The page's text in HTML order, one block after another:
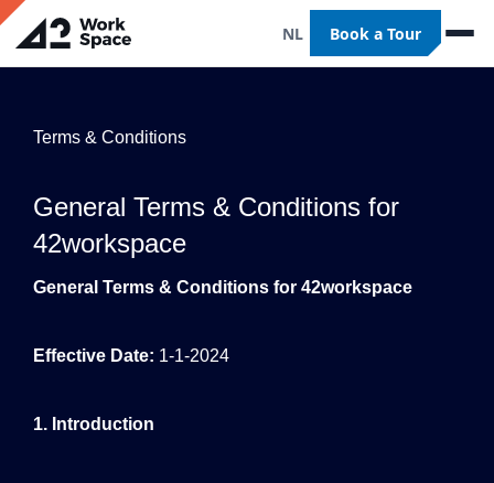
NL Book a Tour
Terms & Conditions
General Terms & Conditions for
42workspace
General Terms & Conditions for 42workspace
Effective Date: 1-1-2024
1. Introduction